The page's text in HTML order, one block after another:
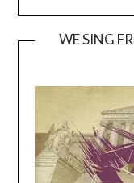
WE SING